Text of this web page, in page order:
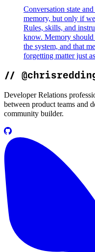
Conversation state
memory, but only if
Rules, skills, and
know. Memory should
the system, and that
forgetting matter just
//
Developer Relations
between product teams and
community builder.